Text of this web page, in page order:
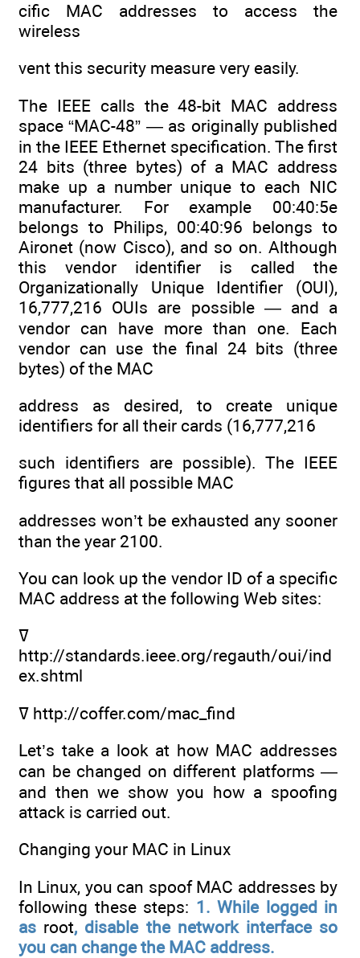
cific MAC addresses to access the
wireless
vent this security measure very easily.
The IEEE calls the 48-bit MAC address
space “MAC-48” — as originally published
in the IEEE Ethernet specification. The first
24 bits (three bytes) of a MAC address
make up a number unique to each NIC
manufacturer. For example 00:40:5e
belongs to Philips, 00:40:96 belongs to
Aironet (now Cisco), and so on. Although
this vendor identifier is called the
Organizationally Unique Identifier (OUI),
16,777,216 OUIs are possible — and a
vendor can have more than one. Each
vendor can use the final 24 bits (three
bytes) of the MAC
address as desired, to create unique
identifiers for all their cards (16,777,216
such identifiers are possible). The IEEE
figures that all possible MAC
addresses won’t be exhausted any sooner
than the year 2100.
You can look up the vendor ID of a specific
MAC address at the following Web sites:
ߜ
http://standards.ieee.org/regauth/oui/ind
ex.shtml
ߜ http://coffer.com/mac_find
Let’s take a look at how MAC addresses
can be changed on different platforms —
and then we show you how a spoofing
attack is carried out.
Changing your MAC in Linux
In Linux, you can spoof MAC addresses by
following these steps: 1. While logged in
as root, disable the network interface so
you can change the MAC address.